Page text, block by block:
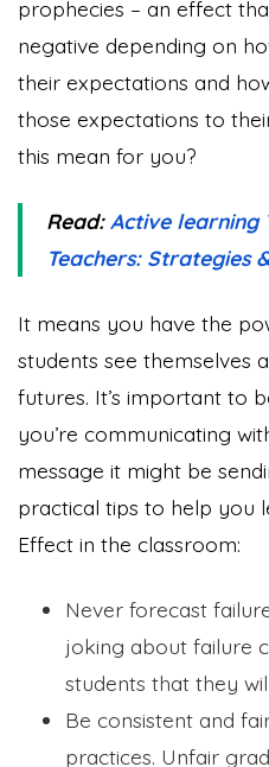
prophecies – an effect
negative depending on
their expectations and
those expectations to
this mean for you?
Read:Active learning
Teachers: Strategies
It means you have the
students see themselves
futures. It’s important to
you’re communicating
message it might be
practical tips to help you
Effect in the classroom:
Never forecast
joking about failure
students that they
Be consistent and
practices. Unfair